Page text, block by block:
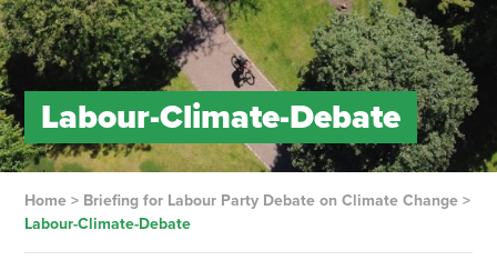
Labour-Climate-Debate
Home> Briefing for Labour Party Debate on Climate Change>
Labour-Climate-Debate